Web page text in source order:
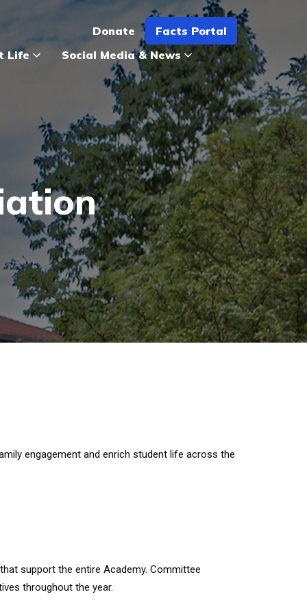
Donate
Facts Portal
Life
Social Media & News
engagement and enrich student life across the
support the entire Academy. Committee
throughout the year.